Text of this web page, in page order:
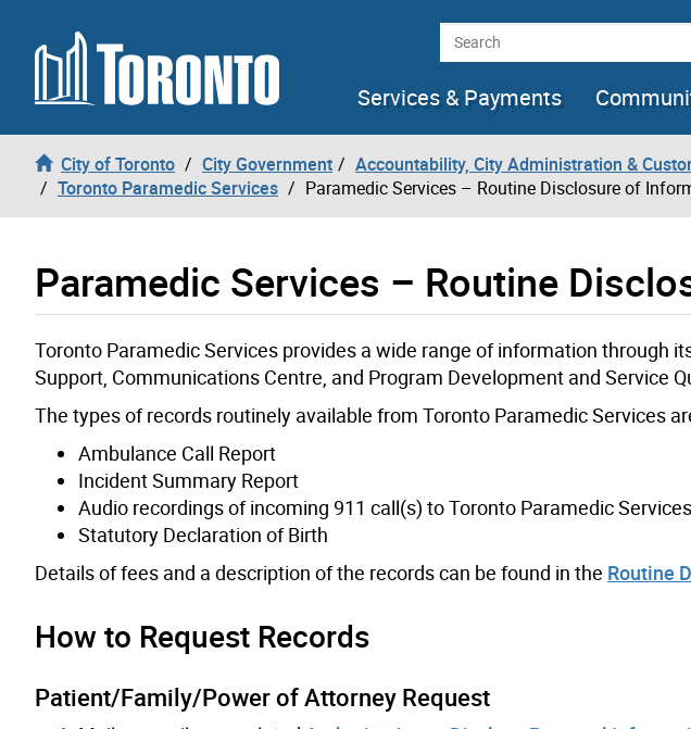
Skip to content Search
Services & Payments
City of Toronto City Government Accountability, City Administration &
Toronto Paramedic Services
Paramedic Services – Routine Disclosure of
Paramedic Services – Routine
Toronto Paramedic Services provides a wide range of information through
Support, Communications Centre, and Program Development and Service
The types of records routinely available from Toronto Paramedic Services
Ambulance Call Report
Incident Summary Report
Audio recordings of incoming 911 call(s) to Toronto Paramedic Services
Statutory Declaration of Birth
Details of fees and a description of the records can be found in the Routine
How to Request Records
Patient/Family/Power of Attorney Request